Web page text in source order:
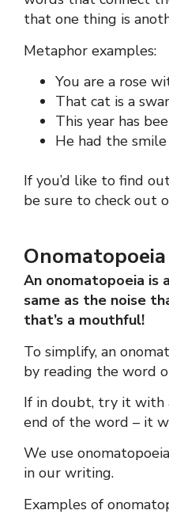
that one thing is
Metaphor examples:
You are a rose
That cat is a
This year has
He had the
If you’d like to find
be sure to check out
Onomatopoeia
An onomatopoeia is
same as the noise
that’s a mouthful!
To simplify, an
by reading the word
If in doubt, try it with
end of the word – it
We use
in our writing.
Examples of